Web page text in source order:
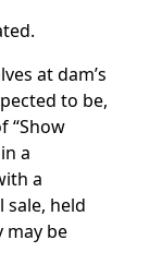
at dam’s
to be,
“Show
a
a
held
may be